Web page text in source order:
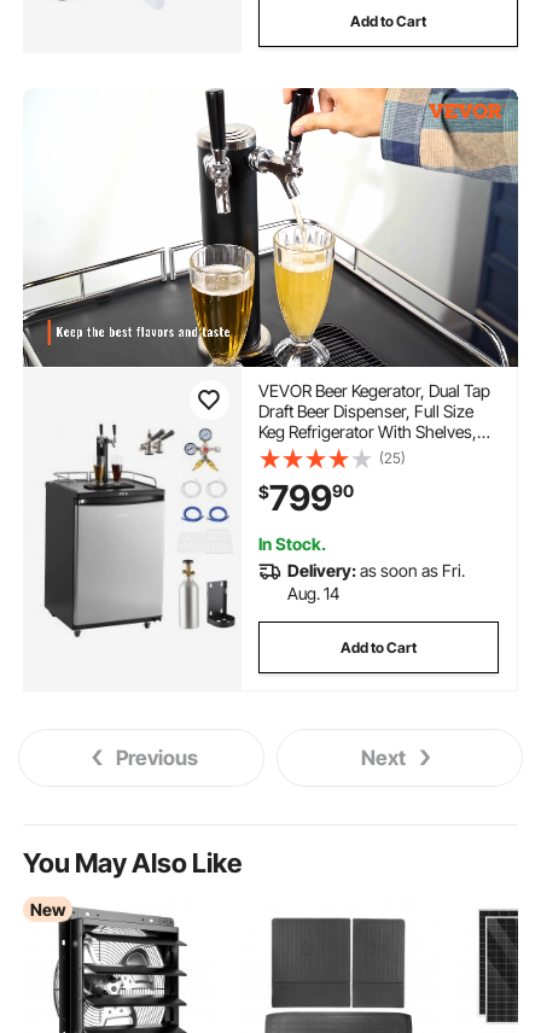
Add to Cart
VEVOR Beer Kegerator, Dual Tap
Draft Beer Dispenser, Full Size
Keg Refrigerator With Shelves,
CO2 Cylinder, Drip Tray & Rail,
32°F- 75.2°F Temperature
Control, Holds 1/6, 1/4, 1/2
Barrels, Black
(25)
$79990
In Stock.
Delivery:as soon as Fri.
Aug. 14
Add to Cart
Previous Next
You May Also Like
New